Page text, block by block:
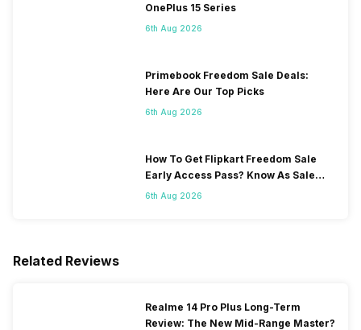
OnePlus 15 Series
6th Aug 2026
Primebook Freedom Sale Deals:
Here Are Our Top Picks
6th Aug 2026
How To Get Flipkart Freedom Sale
Early Access Pass? Know As Sale
Starts On 7th
6th Aug 2026
Related Reviews
Realme 14 Pro Plus Long-Term
Review: The New Mid-Range Master?